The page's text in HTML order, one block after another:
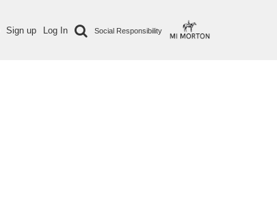
Sign up Log In Social Responsibility